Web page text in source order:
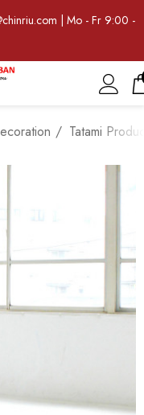
| Mo - Fr 9:00 -
Tatami